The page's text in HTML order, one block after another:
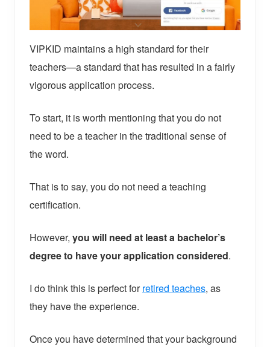
VIPKID maintains a high standard for their
teachers—a standard that has resulted in a fairly
vigorous application process.
To start, it is worth mentioning that you do not
need to be a teacher in the traditional sense of
the word.
That is to say, you do not need a teaching
certification.
However, you will need at least a bachelor’s
degree to have your application considered.
I do think this is perfect forretired teaches, as
they have the experience.
Once you have determined that your background